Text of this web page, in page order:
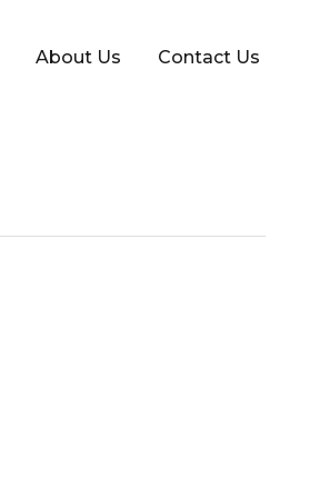
About Us Contact Us